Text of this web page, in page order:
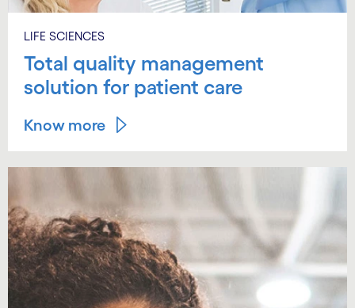
LIFE SCIENCES
Total quality management
solution for patient care
Know more